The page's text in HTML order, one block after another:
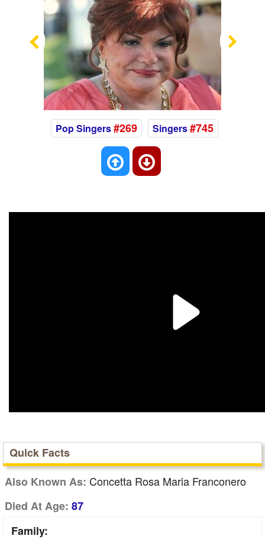
Previous
Pop Singers#269 Singers#745
Quick Facts
Also Known As: Concetta Rosa Maria Franconero
Died At Age: 87
Family: